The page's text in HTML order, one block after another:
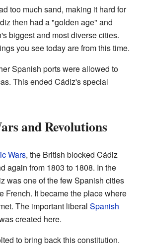
too much sand, making it hard for
then had a "golden age" and
biggest and most diverse cities.
you see today are from this time.
Spanish ports were allowed to
This ended Cádiz's special
and Revolutions
Wars, the British blocked Cádiz
again from 1803 to 1808. In the
was one of the few Spanish cities
French. It became the place where
The important liberal Spanish
created here.
to bring back this constitution.